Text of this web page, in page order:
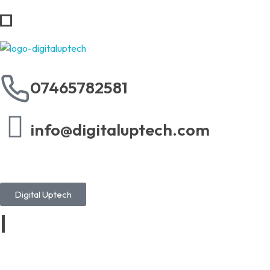
07465782581
info@digitaluptech.com
Digital Uptech
|